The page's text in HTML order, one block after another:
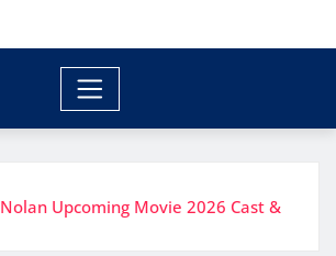
Upcoming Movie 2026 Cast &